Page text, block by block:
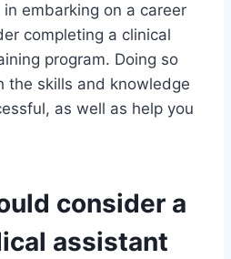
embarking on a career
completing a clinical
program. Doing so
the skills and knowledge
as well as help you
consider a
assistant